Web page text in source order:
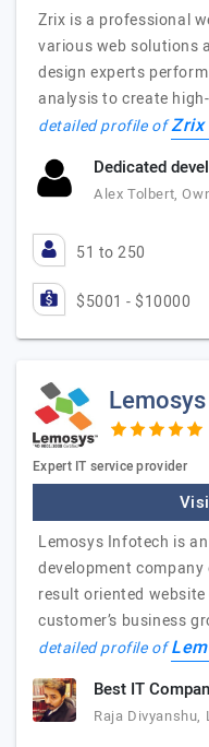
Zrix is a professional
various web solutions
design experts
analysis to create
detailed profile ofZrix
Dedicated
Alex Tolbert,
51 to 250
$5001 - $10000
Expert IT service provider
Lemosys Infotech is
development
result oriented
customer’s business
detailed profile of
Best IT
Raja